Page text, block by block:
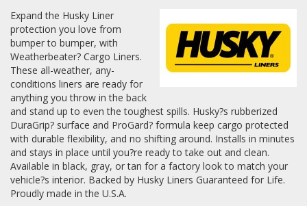
Expand the Husky Liner
protection you love from
bumper to bumper, with
Weatherbeater? Cargo Liners.
These all-weather, any-
conditions liners are ready for
anything you throw in the back
and stand up to even the toughest spills. Husky?s rubberized
DuraGrip? surface and ProGard? formula keep cargo protected
with durable flexibility, and no shifting around. Installs in minutes
and stays in place until you?re ready to take out and clean.
Available in black, gray, or tan for a factory look to match your
vehicle?s interior. Backed by Husky Liners Guaranteed for Life.
Proudly made in the U.S.A.